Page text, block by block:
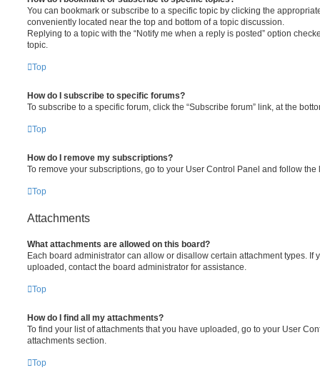
You can bookmark or subscribe to a specific topic by clicking the
conveniently located near the top and bottom of a topic discussion.
Replying to a topic with the “Notify me when a reply is posted” option
topic.
Top
How do I subscribe to specific forums?
To subscribe to a specific forum, click the “Subscribe forum” link, at the
Top
How do I remove my subscriptions?
To remove your subscriptions, go to your User Control Panel and follow
Top
Attachments
What attachments are allowed on this board?
Each board administrator can allow or disallow certain attachment types. If
uploaded, contact the board administrator for assistance.
Top
How do I find all my attachments?
To find your list of attachments that you have uploaded, go to your User
attachments section.
Top